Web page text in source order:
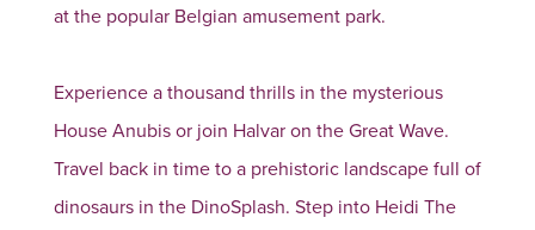
at the popular Belgian amusement park.
Experience a thousand thrills in the mysterious
House Anubis or join Halvar on the Great Wave.
Travel back in time to a prehistoric landscape full of
dinosaurs in the DinoSplash. Step into Heidi The